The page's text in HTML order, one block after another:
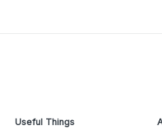
Useful Things